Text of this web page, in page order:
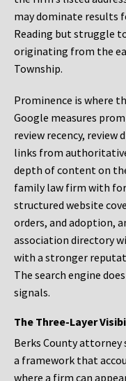
may dominate results
Reading but struggle
originating from the
Township.
Prominence is where
Google measures
review recency,
links from
depth of content on
family law firm with
structured website
orders, and adoption,
association directory
with a stronger
The search engine
signals.
The Three-Layer
Berks County
a framework that
where a firm can